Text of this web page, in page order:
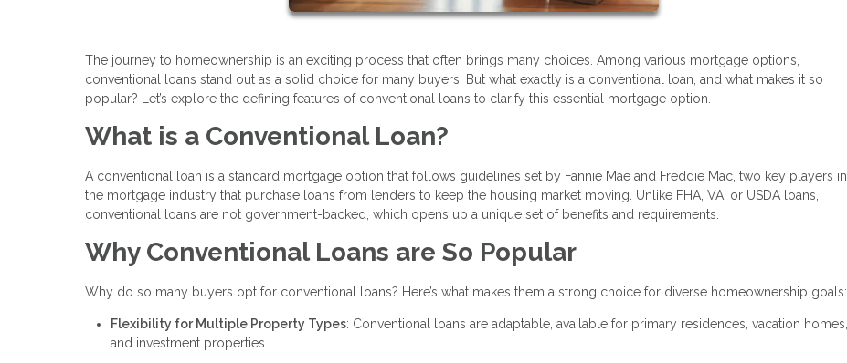
The journey to homeownership is an exciting process that often brings many choices. Among various mortgage options,
conventional loans stand out as a solid choice for many buyers. But what exactly is a conventional loan, and what makes it so
popular? Let’s explore the defining features of conventional loans to clarify this essential mortgage option.
What is a Conventional Loan?
A conventional loan is a standard mortgage option that follows guidelines set by Fannie Mae and Freddie Mac, two key players in
the mortgage industry that purchase loans from lenders to keep the housing market moving. Unlike FHA, VA, or USDA loans,
conventional loans are not government-backed, which opens up a unique set of benefits and requirements.
Why Conventional Loans are So Popular
Why do so many buyers opt for conventional loans? Here’s what makes them a strong choice for diverse homeownership goals:
Flexibility for Multiple Property Types: Conventional loans are adaptable, available for primary residences, vacation homes,
and investment properties.